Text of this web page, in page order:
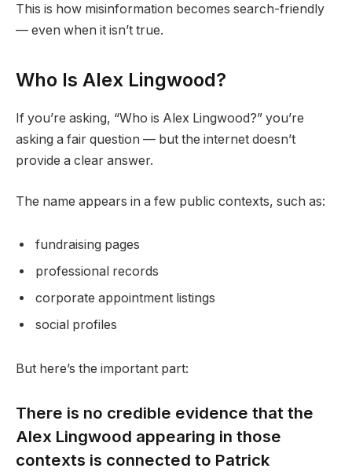
This is how misinformation becomes search-friendly
— even when it isn’t true.
Who Is Alex Lingwood?
If you’re asking, “Who is Alex Lingwood?” you’re
asking a fair question — but the internet doesn’t
provide a clear answer.
The name appears in a few public contexts, such as:
fundraising pages
professional records
corporate appointment listings
social profiles
But here’s the important part:
There is no credible evidence that the
Alex Lingwood appearing in those
contexts is connected to Patrick